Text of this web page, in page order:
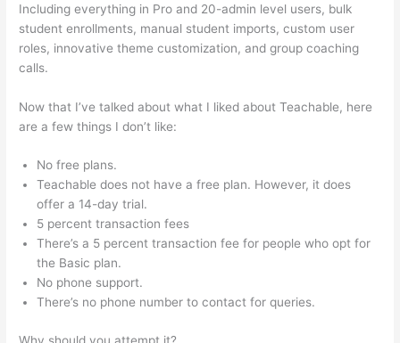
Including everything in Pro and 20-admin level users, bulk
student enrollments, manual student imports, custom user
roles, innovative theme customization, and group coaching
calls.
Now that I’ve talked about what I liked about Teachable, here
are a few things I don’t like:
No free plans.
Teachable does not have a free plan. However, it does
offer a 14-day trial.
5 percent transaction fees
There’s a 5 percent transaction fee for people who opt for
the Basic plan.
No phone support.
There’s no phone number to contact for queries.